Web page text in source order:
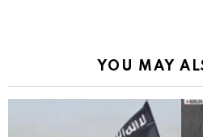
YOU MAY